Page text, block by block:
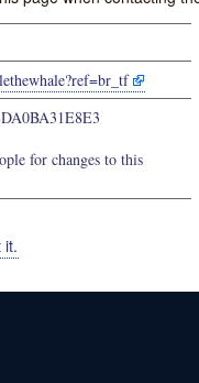
for changes to this
it.